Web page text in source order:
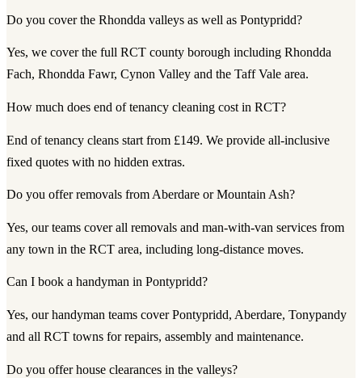
Do you cover the Rhondda valleys as well as Pontypridd?
Yes, we cover the full RCT county borough including Rhondda
Fach, Rhondda Fawr, Cynon Valley and the Taff Vale area.
How much does end of tenancy cleaning cost in RCT?
End of tenancy cleans start from £149. We provide all-inclusive
fixed quotes with no hidden extras.
Do you offer removals from Aberdare or Mountain Ash?
Yes, our teams cover all removals and man-with-van services from
any town in the RCT area, including long-distance moves.
Can I book a handyman in Pontypridd?
Yes, our handyman teams cover Pontypridd, Aberdare, Tonypandy
and all RCT towns for repairs, assembly and maintenance.
Do you offer house clearances in the valleys?